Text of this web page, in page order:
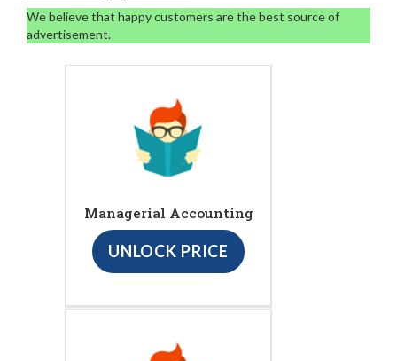
We believe that happy customers are the best source of
advertisement.
Managerial Accounting
UNLOCK PRICE